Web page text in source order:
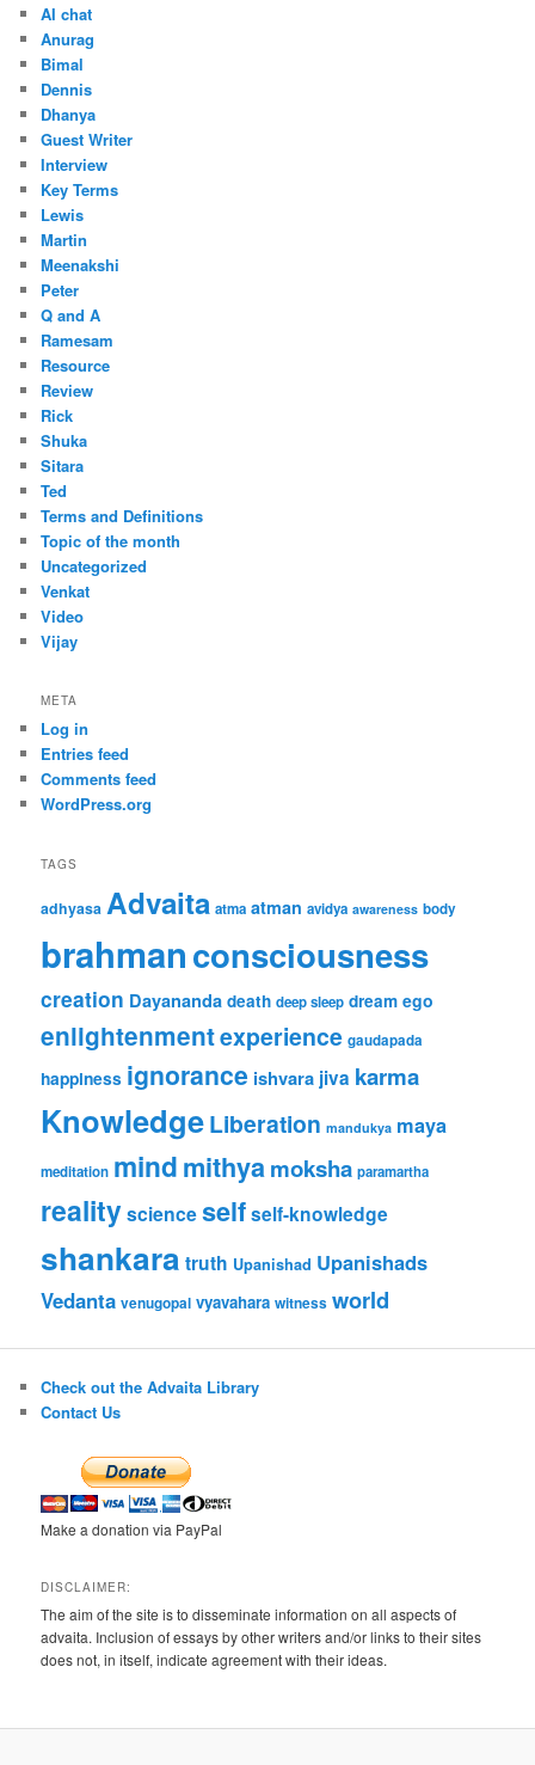
AI chat
Anurag
Bimal
Dennis
Dhanya
Guest Writer
Interview
Key Terms
Lewis
Martin
Meenakshi
Peter
Q and A
Ramesam
Resource
Review
Rick
Shuka
Sitara
Ted
Terms and Definitions
Topic of the month
Uncategorized
Venkat
Video
Vijay
META
Log in
Entries feed
Comments feed
WordPress.org
TAGS
adhyasa Advaita atma atman avidya awareness body
brahmanconsciousness
creation Dayananda death deep sleep dream ego
enlightenmentexperience gaudapada
happiness ignorance ishvara jiva karma
KnowledgeLiberation mandukya maya
meditation mindmithyamoksha paramartha
realityscienceselfself-knowledge
shankara truth Upanishad Upanishads
Vedanta venugopal vyavahara witness world
Check out the Advaita Library
Contact Us
Make a donation via PayPal
DISCLAIMER:
The aim of the site is to disseminate information on all aspects of
advaita. Inclusion of essays by other writers and/or links to their sites
does not, in itself, indicate agreement with their ideas.